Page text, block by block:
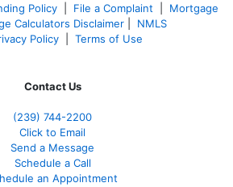
Policy File a Complaint
Mortgage
Calculators Disclaimer
NMLS
Policy Terms of Use
Contact Us
(239) 744-2200
Click to Email
Send a Message
Schedule a Call
an Appointment